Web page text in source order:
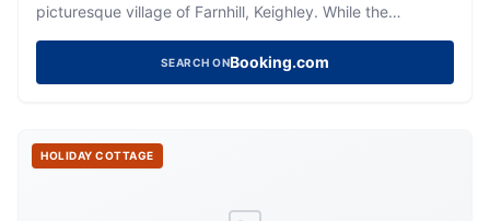
picturesque village of Farnhill, Keighley. While the
expect standard pay-and-display facilities typical of the
area. The castle's stunning surroundings and rich history
SEARCH ONBooking.com
HOLIDAY COTTAGE